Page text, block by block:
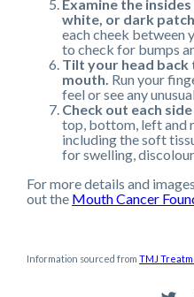
Examine the
white, or dark
each cheek between
to check for bumps
Tilt your head
mouth. Run your
feel or see any
Check out each
top, bottom, left and
including the soft
for swelling,
For more details and
out the Mouth Cancer
Information sourced from TMJ